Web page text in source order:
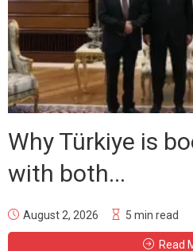
Why Türkiye is
with both...
August 2, 2026 5 min read
Read